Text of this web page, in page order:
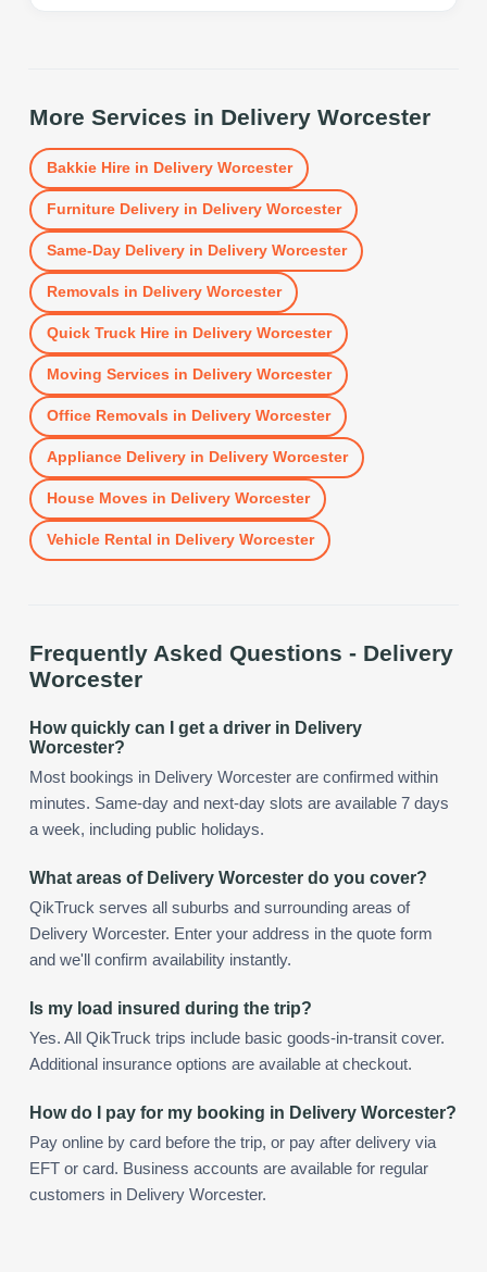
More Services in Delivery Worcester
Bakkie Hirein Delivery Worcester
Furniture Deliveryin Delivery Worcester
Same-Day Deliveryin Delivery Worcester
Removals in Delivery Worcester
Quick Truck Hirein Delivery Worcester
Moving Services in Delivery Worcester
Office Removals in Delivery Worcester
Appliance Deliveryin Delivery Worcester
House Moves in Delivery Worcester
Vehicle Rental in Delivery Worcester
Frequently Asked Questions - Delivery
Worcester
How quickly can I get a driver in Delivery
Worcester?
Most bookings in Delivery Worcester are confirmed within
minutes. Same-day and next-day slots are available 7 days
a week, including public holidays.
What areas of Delivery Worcester do you cover?
QikTruck serves all suburbs and surrounding areas of
Delivery Worcester. Enter your address in the quote form
and we'll confirm availability instantly.
Is my load insured during the trip?
Yes. All QikTruck trips include basic goods-in-transit cover.
Additional insurance options are available at checkout.
How do I pay for my booking in Delivery Worcester?
Pay online by card before the trip, or pay after delivery via
EFT or card. Business accounts are available for regular
customers in Delivery Worcester.